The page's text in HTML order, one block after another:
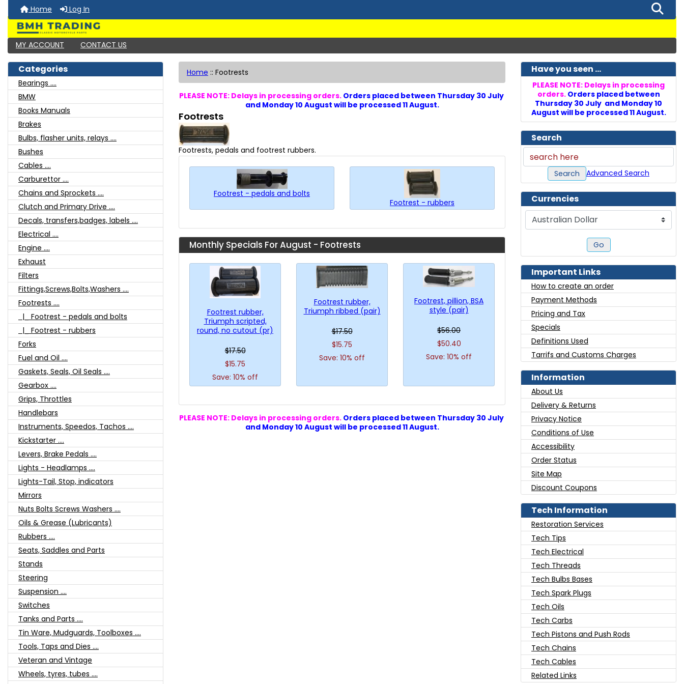
Home Log In
MY ACCOUNT CONTACT US
Categories
Bearings ....
BMW
Books Manuals
Brakes
Bulbs, flasher units, relays ....
Bushes
Cables ....
Carburettor ....
Chains and Sprockets ....
Clutch and Primary Drive ....
Decals, transfers,badges, labels ....
Electrical ....
Engine ....
Exhaust
Filters
Fittings,Screws,Bolts,Washers ....
Footrests ....
|_ Footrest - pedals and bolts
|_ Footrest - rubbers
Forks
Fuel and Oil ....
Gaskets, Seals, Oil Seals ....
Gearbox ....
Grips, Throttles
Handlebars
Instruments, Speedos, Tachos ....
Kickstarter ....
Levers, Brake Pedals ....
Lights - Headlamps ....
Lights-Tail, Stop, indicators
Mirrors
Nuts Bolts Screws Washers ....
Oils & Grease (Lubricants)
Rubbers ....
Seats, Saddles and Parts
Stands
Steering
Suspension ....
Switches
Tanks and Parts ....
Tin Ware, Mudguards, Toolboxes ....
Tools, Taps and Dies ....
Veteran and Vintage
Wheels, tyres, tubes ....
Home :: Footrests
PLEASE NOTE: Delays in processing orders. Orders placed between Thursday 30 July
and Monday 10 August will be processed 11 August.
Footrests
Footrests, pedals and footrest rubbers.
Footrest - pedals and bolts
Footrest - rubbers
Monthly Specials For August - Footrests
Footrest rubber,
Triumph scripted,
round, no cutout (pr)
$17.50
$15.75
Save: 10% off
Footrest rubber,
Triumph ribbed (pair)
$17.50
$15.75
Save: 10% off
Footrest, pillion, BSA
style (pair)
$56.00
$50.40
Save: 10% off
PLEASE NOTE: Delays in processing orders. Orders placed between Thursday 30 July
and Monday 10 August will be processed 11 August.
Have you seen ...
PLEASE NOTE: Delays in processing
orders. Orders placed between
Thursday 30 July and Monday 10
August will be processed 11 August.
Search
Search Advanced Search
Currencies
Go
Important Links
How to create an order
Payment Methods
Pricing and Tax
Specials
Definitions Used
Tarrifs and Customs Charges
Information
About Us
Delivery & Returns
Privacy Notice
Conditions of Use
Accessibility
Order Status
Site Map
Discount Coupons
Tech Information
Restoration Services
Tech Tips
Tech Electrical
Tech Threads
Tech Bulbs Bases
Tech Spark Plugs
Tech Oils
Tech Carbs
Tech Pistons and Push Rods
Tech Chains
Tech Cables
Related Links